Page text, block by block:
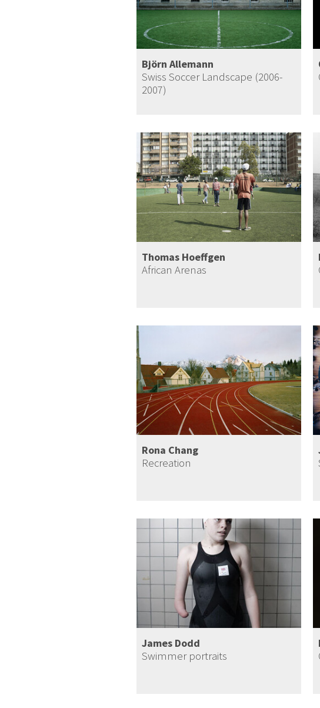
Björn Allemann
Swiss Soccer Landscape (2006-
2007)
Thomas Hoeffgen
African Arenas
Rona Chang
Recreation
James Dodd
Swimmer portraits